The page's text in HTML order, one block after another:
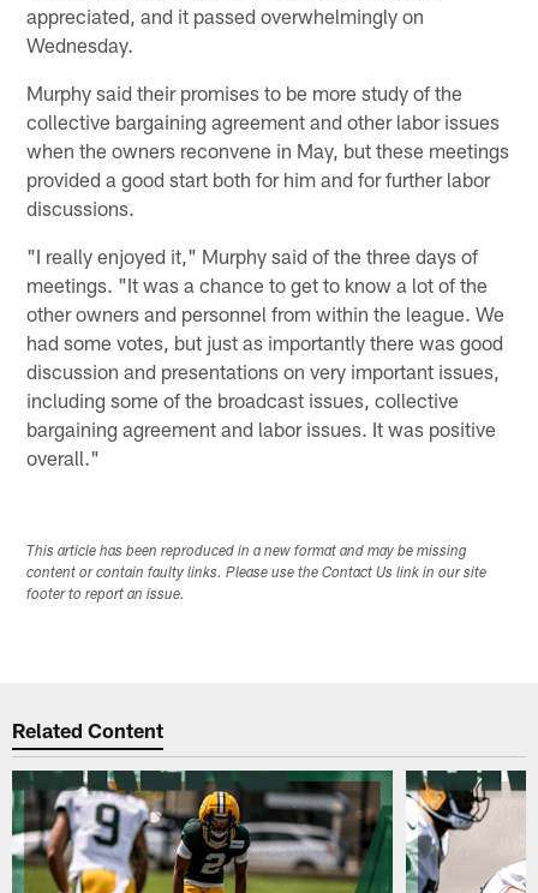
appreciated, and it passed overwhelmingly on
Wednesday.
Murphy said their promises to be more study of the
collective bargaining agreement and other labor issues
when the owners reconvene in May, but these meetings
provided a good start both for him and for further labor
discussions.
"I really enjoyed it," Murphy said of the three days of
meetings. "It was a chance to get to know a lot of the
other owners and personnel from within the league. We
had some votes, but just as importantly there was good
discussion and presentations on very important issues,
including some of the broadcast issues, collective
bargaining agreement and labor issues. It was positive
overall."
This article has been reproduced in a new format and may be missing
content or contain faulty links. Please use the Contact Us link in our site
footer to report an issue.
Related Content